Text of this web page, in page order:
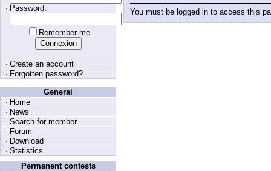
Password:
Remember me
Create an account
Forgotten password?
General
Home
News
Search for member
Forum
Download
Statistics
Permanent contests
You must be logged in to access this